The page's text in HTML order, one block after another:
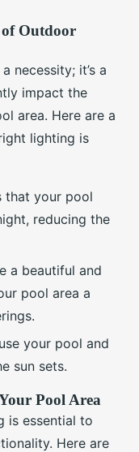
Outdoor
necessity; it’s a
impact the
area. Here are a
lighting is
that your pool
reducing the
a beautiful and
pool area a
your pool and
sun sets.
Pool Area
is essential to
Here are